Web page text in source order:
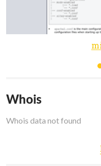
Whois
Whois data not found